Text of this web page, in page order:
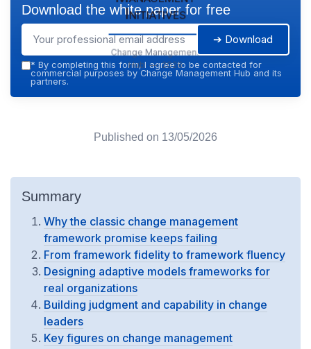
Initiatives
Change Management
Hub — 2026
Download the white paper for free
➔ Download
* By completing this form, I agree to be contacted for
commercial purposes by Change Management Hub and its
partners.
Published on 13/05/2026
Summary
Why the classic change management
framework promise keeps failing
From framework fidelity to framework fluency
Designing adaptive models frameworks for
real organizations
Building judgment and capability in change
leaders
Key figures on change management